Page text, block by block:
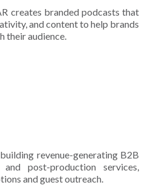
creates branded podcasts that
and content to help brands
their audience.
revenue-generating B2B
post-production services,
and guest outreach.